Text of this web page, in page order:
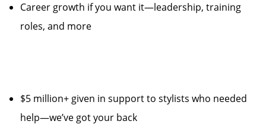
Career growth if you want it—leadership, training
roles, and more
$5 million+ given in support to stylists who needed
help—we’ve got your back